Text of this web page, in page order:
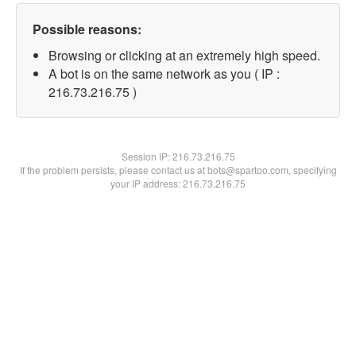
Possible reasons:
Browsing or clicking at an extremely high speed.
A bot is on the same network as you ( IP :
216.73.216.75 )
Session IP:216.73.216.75
If the problem persists, please contact us at bots@spartoo.com, specifying
your IP address: 216.73.216.75